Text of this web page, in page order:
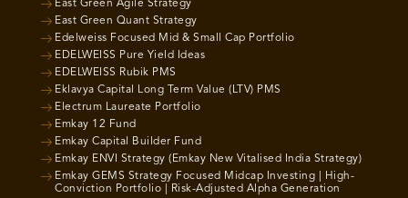
East Green Agile Strategy
East Green Quant Strategy
Edelweiss Focused Mid & Small Cap Portfolio
EDELWEISS Pure Yield Ideas
EDELWEISS Rubik PMS
Eklavya Capital Long Term Value (LTV) PMS
Electrum Laureate Portfolio
Emkay 12 Fund
Emkay Capital Builder Fund
Emkay ENVI Strategy (Emkay New Vitalised India Strategy)
Emkay GEMS Strategy Focused Midcap Investing | High-
Conviction Portfolio | Risk-Adjusted Alpha Generation